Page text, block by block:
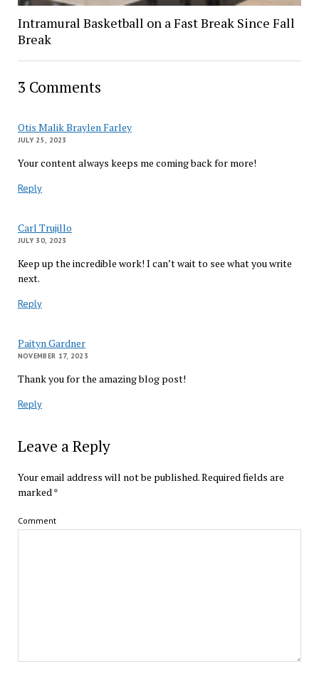
Intramural Basketball on a Fast Break Since Fall
Break
3 Comments
Otis Malik Braylen Farley
JULY 25, 2023
Your content always keeps me coming back for more!
Reply
Carl Trujillo
JULY 30, 2023
Keep up the incredible work! I can’t wait to see what you write
next.
Reply
Paityn Gardner
NOVEMBER 17, 2023
Thank you for the amazing blog post!
Reply
Leave a Reply
Your email address will not be published.Required fields are
marked*
Comment